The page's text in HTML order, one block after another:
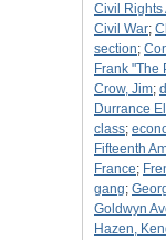
Civil Rights
Civil War;
section;
Frank "The
Crow, Jim;
Durrance
class;
Fifteenth
France;
gang;
Goldwyn
Hazen,